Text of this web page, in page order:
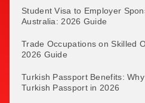
Student Visa to Employer
Australia: 2026 Guide
Trade Occupations on Skilled
2026 Guide
Turkish Passport Benefits:
Turkish Passport in 2026